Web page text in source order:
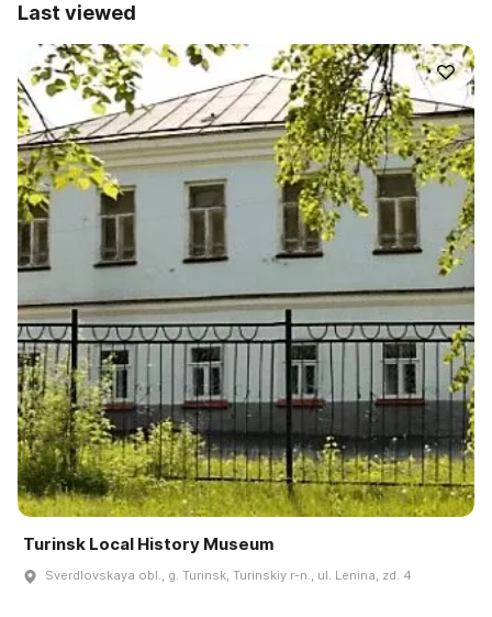
Last viewed
Turinsk Local History Museum
Sverdlovskaya obl., g. Turinsk, Turinskiy r-n., ul. Lenina, zd. 4